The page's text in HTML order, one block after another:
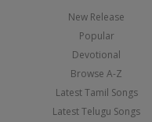
New Release
Popular
Devotional
Browse A-Z
Latest Tamil Songs
Latest Telugu Songs